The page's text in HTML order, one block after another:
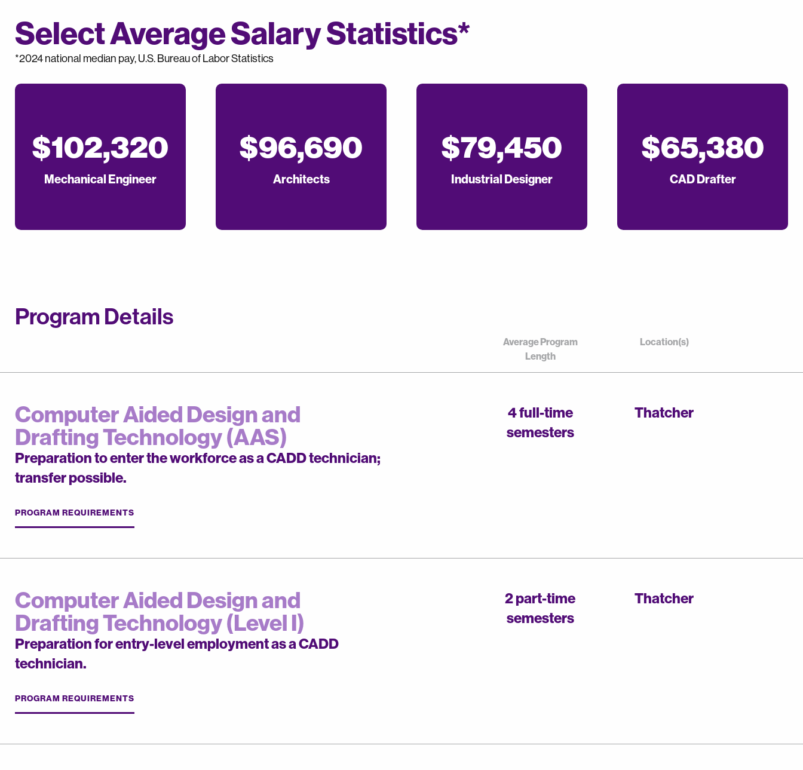
Select Average Salary Statistics*
*2024 national median pay, U.S. Bureau of Labor Statistics
$102,320
Mechanical Engineer
$96,690
Architects
$79,450
Industrial Designer
$65,380
CAD Drafter
Program Details
Average Program
Length
Location(s)
Computer Aided Design and
Drafting Technology (AAS)
Preparation to enter the workforce as a CADD technician;
transfer possible.
4 full-time
semesters
Thatcher
PROGRAM REQUIREMENTS
Computer Aided Design and
Drafting Technology (Level I)
Preparation for entry-level employment as a CADD
technician.
2 part-time
semesters
Thatcher
PROGRAM REQUIREMENTS